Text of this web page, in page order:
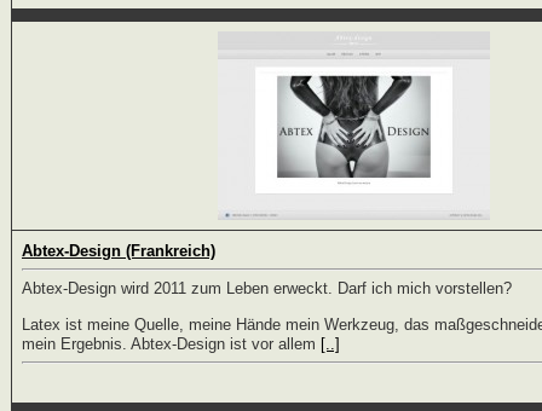
Abtex-Design (Frankreich)
Abtex-Design wird 2011 zum Leben erweckt. Darf ich mich vorstellen?
Latex ist meine Quelle, meine Hände mein Werkzeug, das
mein Ergebnis. Abtex-Design ist vor allem [..]